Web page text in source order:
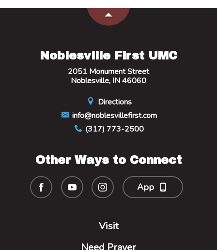
Noblesville First UMC
2051 Monument Street
Noblesville, IN 46060
Directions
info@noblesvillefirst.com
(317) 773-2500
Other Ways to Connect
App
Visit
Need Prayer